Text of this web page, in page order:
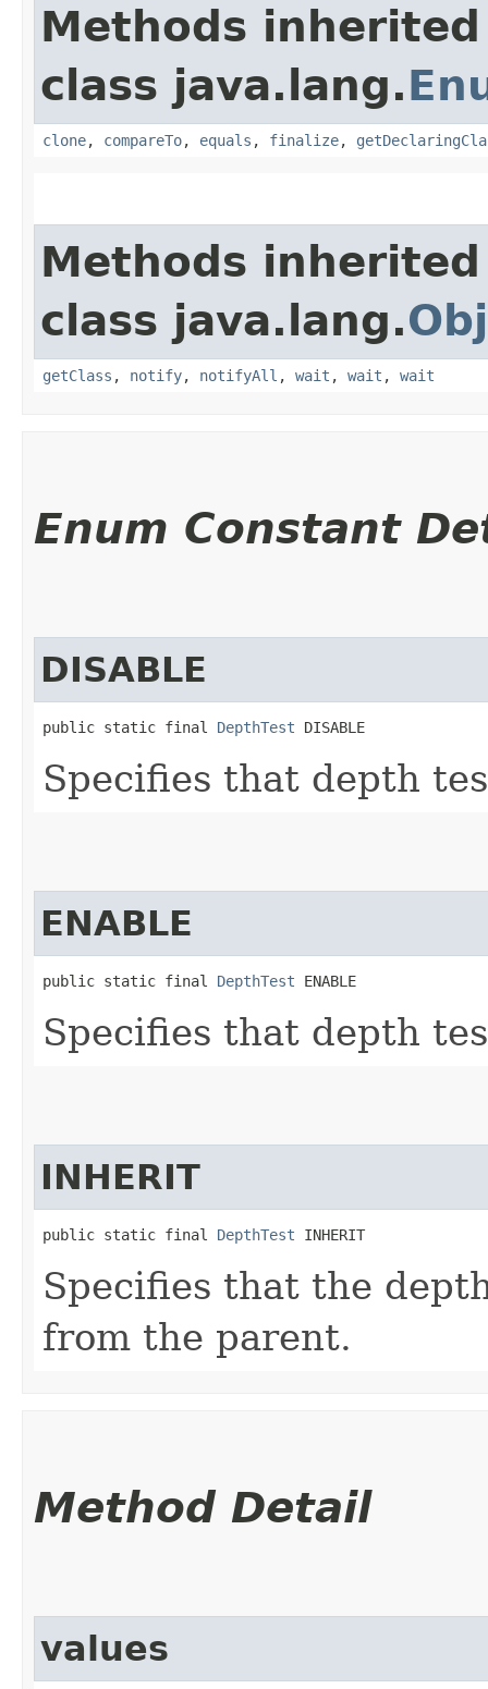
Methods
class java.lang.
clone, compareTo, equals , finalize,
Methods
class java.lang.
getClass , notify, notifyAll , wait , wait , wait
Enum Constant
DISABLE
public static final DepthTest DISABLE
Specifies that depth
ENABLE
public static final DepthTest ENABLE
Specifies that depth
INHERIT
public static final DepthTest INHERIT
Specifies that the
from the parent.
Method Detail
values